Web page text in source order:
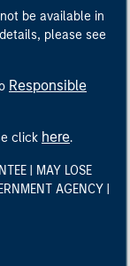
be available in
please see
Responsible
click here.
| MAY LOSE
AGENCY |